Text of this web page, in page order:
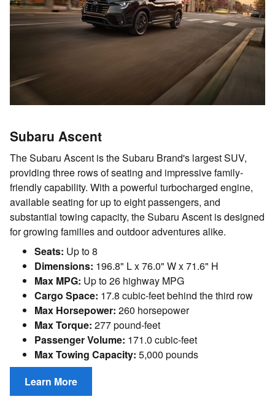
Subaru Ascent
The Subaru Ascent is the Subaru Brand's largest SUV,
providing three rows of seating and impressive family-
friendly capability. With a powerful turbocharged engine,
available seating for up to eight passengers, and
substantial towing capacity, the Subaru Ascent is designed
for growing families and outdoor adventures alike.
Seats: Up to 8
Dimensions: 196.8" L x 76.0" W x 71.6" H
Max MPG: Up to 26 highway MPG
Cargo Space: 17.8 cubic-feet behind the third row
Max Horsepower: 260 horsepower
Max Torque: 277 pound-feet
Passenger Volume: 171.0 cubic-feet
Max Towing Capacity: 5,000 pounds
Learn More